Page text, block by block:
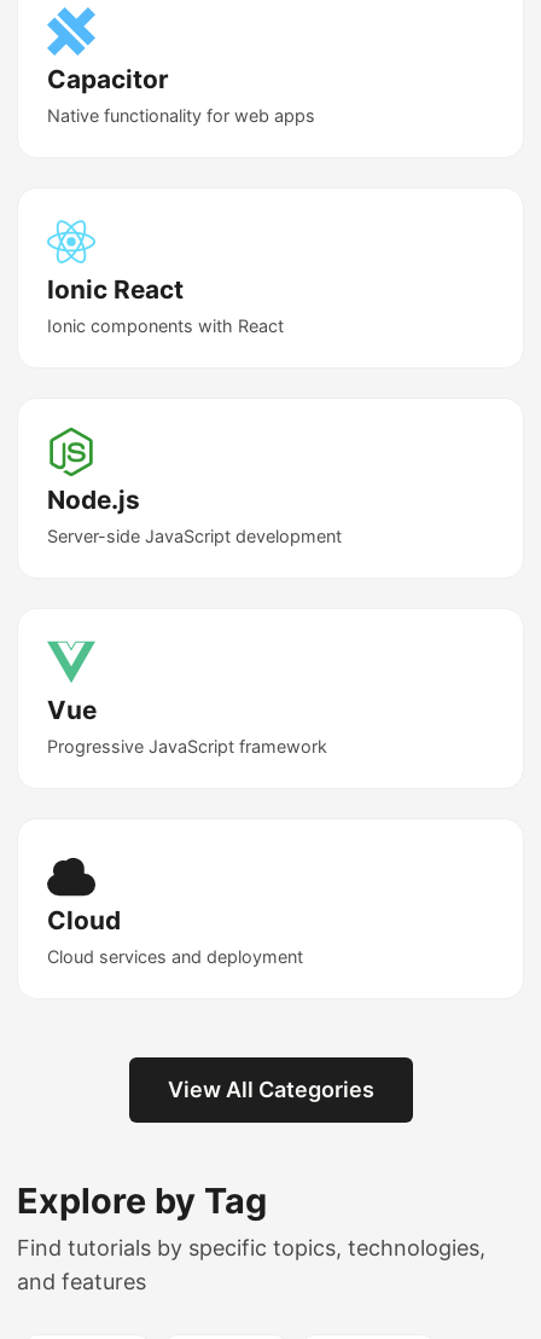
Capacitor
Native functionality for web apps
Ionic React
Ionic components with React
Node.js
Server-side JavaScript development
Vue
Progressive JavaScript framework
Cloud
Cloud services and deployment
View All Categories
Explore by Tag
Find tutorials by specific topics, technologies,
and features